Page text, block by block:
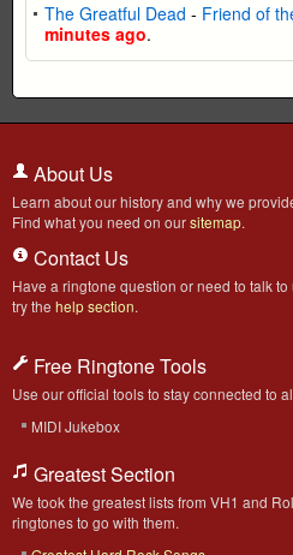
The Greatful Dead - Friend of
minutes ago.
About Us
Learn about our history and why we
Find what you need on oursitemap.
Contact Us
Have a ringtone question or need to talk to
try the help section.
Free Ringtone Tools
Use our official tools to stay connected to
MIDI Jukebox
Greatest Section
We took the greatest lists from VH1 and
ringtones to go with them.